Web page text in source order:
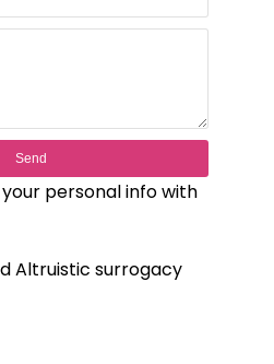
Send
personal info with
Altruistic surrogacy